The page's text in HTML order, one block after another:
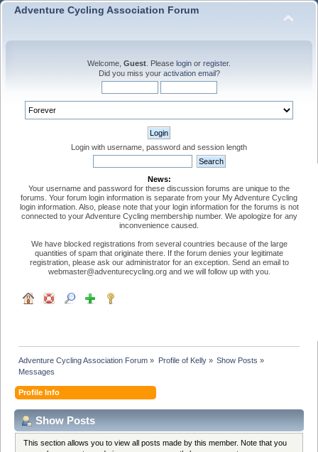
Adventure Cycling Association Forum
Welcome, Guest . Please login or register.
Did you miss your activation email?
Login with username, password and session length
News:
Your username and password for these discussion forums are unique to the
forums. Your forum login information is separate from your My Adventure Cycling
login information. Also, please note that your login information for the forums is not
connected to your Adventure Cycling membership number. We apologize for any
inconvenience caused.
We have blocked registrations from several countries because of the large
quantities of spam that originate there. If the forum denies your legitimate
registration, please ask our administrator for an exception. Send an email to
webmaster@adventurecycling.org and we will follow up with you.
Adventure Cycling Association Forum » Profile of Kelly» Show Posts »
Messages
Profile Info
Show Posts
This section allows you to view all posts made by this member. Note that you